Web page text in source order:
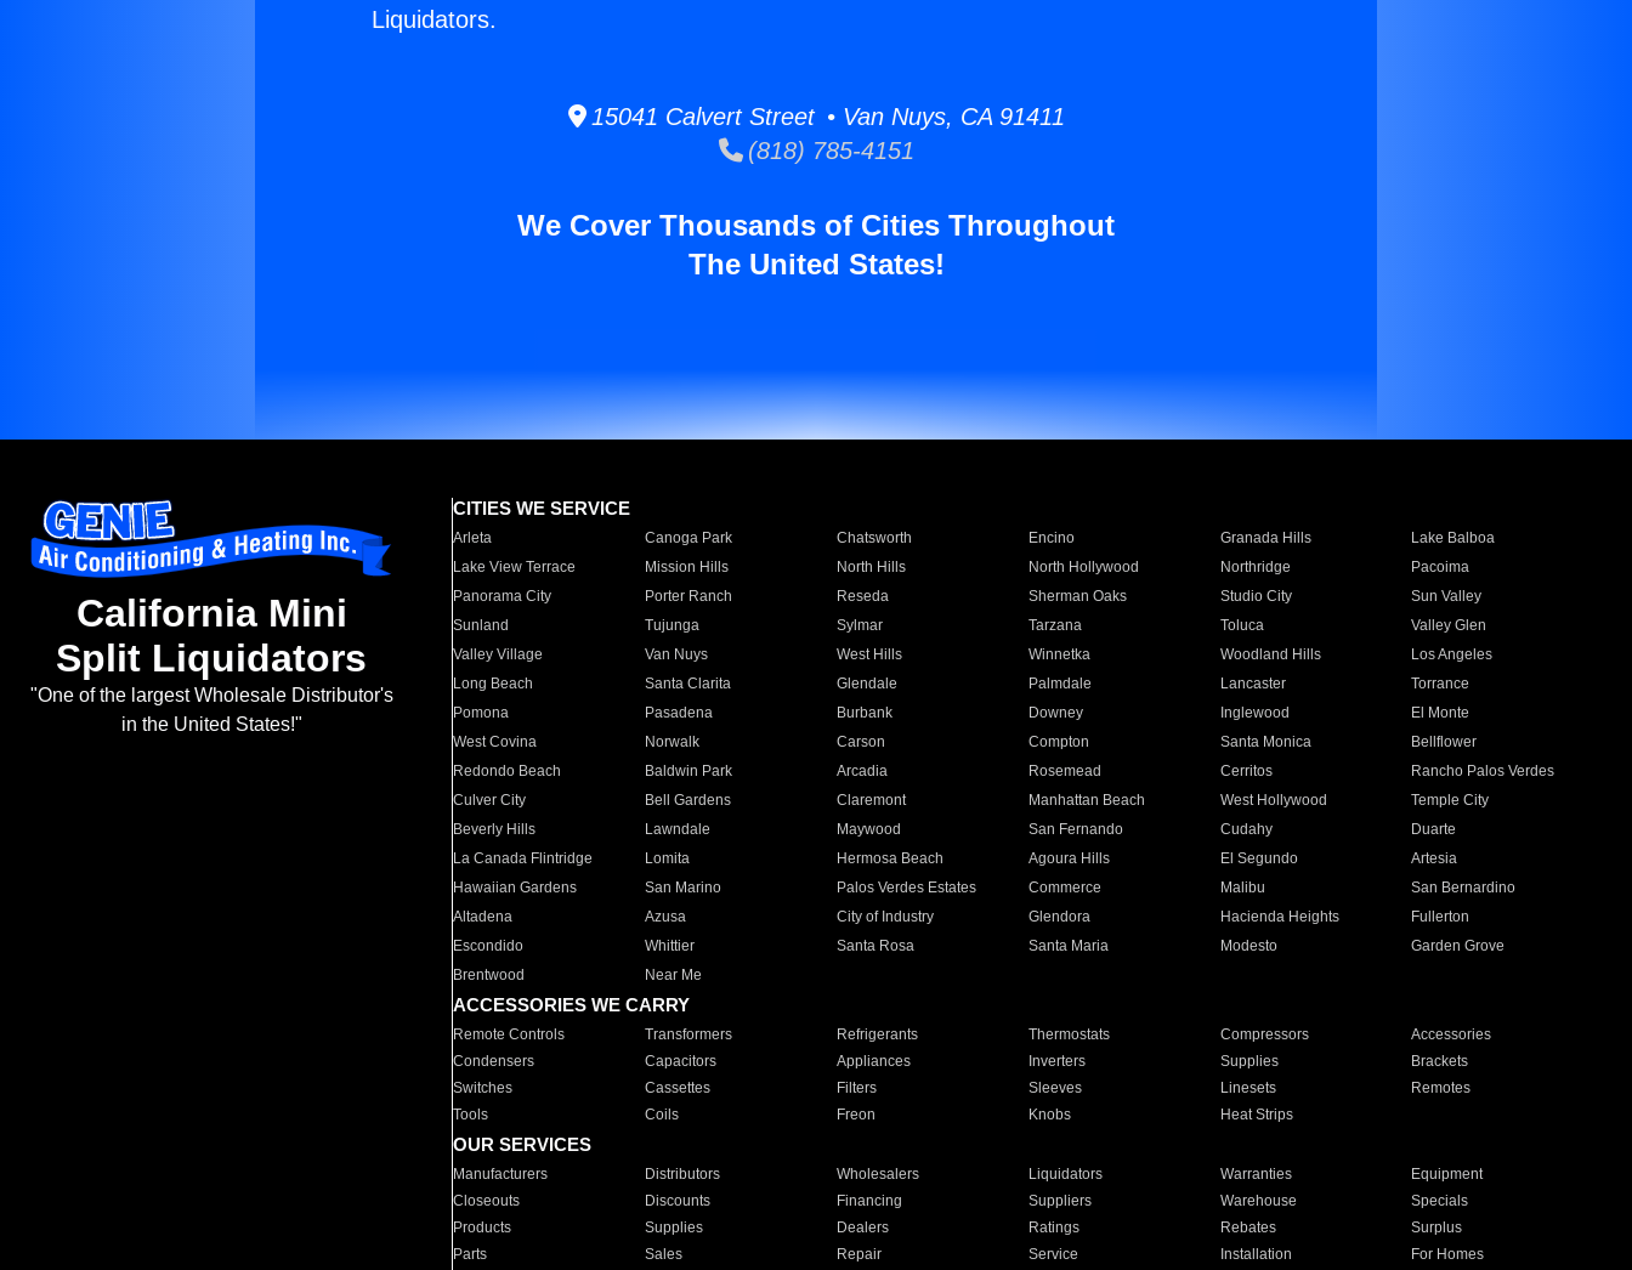
Liquidators.
15041 Calvert Street • Van Nuys, CA 91411
(818) 785-4151
We Cover Thousands of Cities Throughout
The United States!
California Mini
Split Liquidators
"One of the largest Wholesale Distributor's
in the United States!"
CITIES WE SERVICE
Arleta Canoga Park Chatsworth Encino Granada Hills
Lake Balboa
Lake View Terrace
Mission Hills North Hills North Hollywood Northridge
Pacoima
Panorama City
Porter Ranch Reseda Sherman Oaks Studio City
Sun Valley
Sunland
Tujunga Sylmar Tarzana Toluca
Valley Glen
Valley Village
Van Nuys West Hills Winnetka Woodland Hills
Los Angeles
Long Beach
Santa Clarita Glendale Palmdale Lancaster
Torrance
Pomona
Pasadena Burbank Downey Inglewood
El Monte
West Covina
Norwalk Carson Compton Santa Monica
Bellflower
Redondo Beach
Baldwin Park Arcadia Rosemead Cerritos
Rancho Palos Verdes
Culver City
Bell Gardens Claremont Manhattan Beach West Hollywood
Temple City
Beverly Hills
Lawndale Maywood San Fernando Cudahy
Duarte
La Canada Flintridge
Lomita Hermosa Beach Agoura Hills El Segundo
Artesia
Hawaiian Gardens
San Marino Palos Verdes Estates Commerce Malibu
San Bernardino
Altadena
Azusa City of Industry Glendora Hacienda Heights
Fullerton
Escondido
Whittier Santa Rosa Santa Maria Modesto
Garden Grove
Brentwood
Near Me
ACCESSORIES WE CARRY
Remote Controls Transformers Refrigerants Thermostats Compressors
Accessories
Condensers
Capacitors Appliances Inverters Supplies
Brackets
Switches
Cassettes Filters Sleeves Linesets
Remotes
Tools
Coils Freon Knobs Heat Strips
OUR SERVICES
Manufacturers Distributors Wholesalers Liquidators Warranties
Equipment
Closeouts
Discounts Financing Suppliers Warehouse
Specials
Products
Supplies Dealers Ratings Rebates
Surplus
Parts
Sales Repair Service Installation For Homes